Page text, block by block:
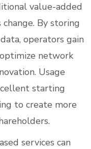
value-added
By storing
operators gain
network
Usage
starting
to create more
services can